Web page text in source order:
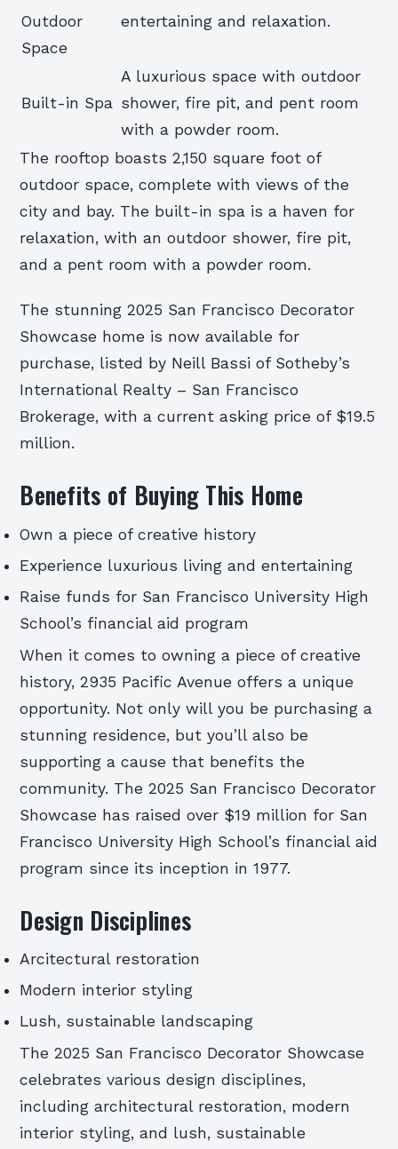
Outdoor
Space
entertaining and relaxation.
Built-in Spa
A luxurious space with outdoor
shower, fire pit, and pent room
with a powder room.
The rooftop boasts 2,150 square foot of
outdoor space, complete with views of the
city and bay. The built-in spa is a haven for
relaxation, with an outdoor shower, fire pit,
and a pent room with a powder room.
The stunning 2025 San Francisco Decorator
Showcase home is now available for
purchase, listed by Neill Bassi of Sotheby’s
International Realty – San Francisco
Brokerage, with a current asking price of $19.5
million.
Benefits of Buying This Home
Own a piece of creative history
Experience luxurious living and entertaining
Raise funds for San Francisco University High
School’s financial aid program
When it comes to owning a piece of creative
history, 2935 Pacific Avenue offers a unique
opportunity. Not only will you be purchasing a
stunning residence, but you’ll also be
supporting a cause that benefits the
community. The 2025 San Francisco Decorator
Showcase has raised over $19 million for San
Francisco University High School’s financial aid
program since its inception in 1977.
Design Disciplines
Arcitectural restoration
Modern interior styling
Lush, sustainable landscaping
The 2025 San Francisco Decorator Showcase
celebrates various design disciplines,
including architectural restoration, modern
interior styling, and lush, sustainable